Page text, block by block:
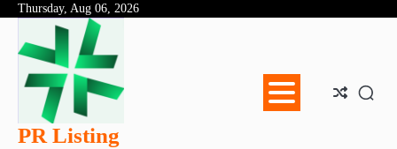
Skip
content
Thursday, Aug 06, 2026
PR Listing